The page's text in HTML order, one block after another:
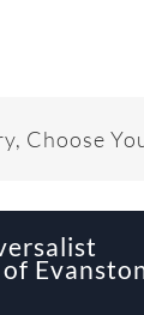
Choose